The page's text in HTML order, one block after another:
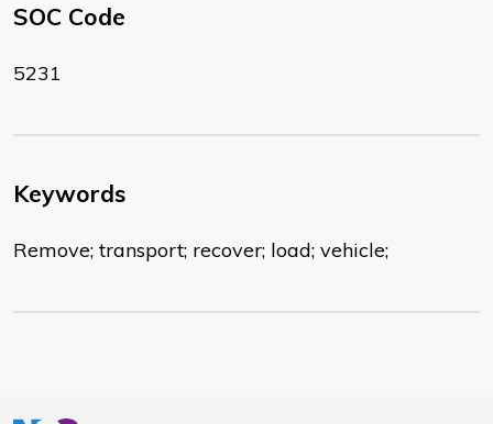
SOC Code
5231
Keywords
Remove; transport; recover; load; vehicle;